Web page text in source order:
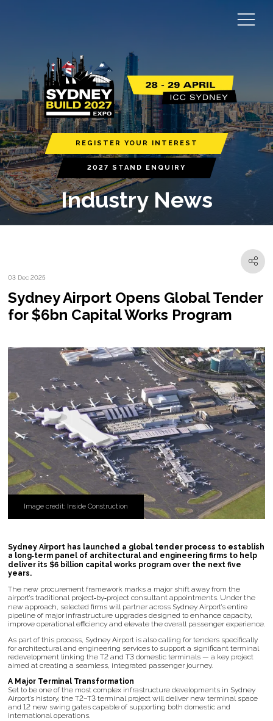
REGISTER YOUR INTEREST
2027 STAND ENQUIRY
Industry News
03 Dec 2025
Sydney Airport Opens Global Tender
for $6bn Capital Works Program
Image credit: Inside Construction
Sydney Airport has launched a global tender process to establish
a long‑term panel of architectural and engineering firms to help
deliver its $6 billion capital works program over the next five
years.
The new procurement framework marks a major shift away from the
airport’s traditional project‑by‑project consultant appointments. Under the
new approach, selected firms will partner across Sydney Airport’s entire
pipeline of major infrastructure upgrades designed to enhance capacity,
improve operational efficiency and elevate the overall passenger experience.
As part of this process, Sydney Airport is also calling for tenders specifically
for architectural and engineering services to support a significant terminal
redevelopment linking the T2 and T3 domestic terminals — a key project
aimed at creating a seamless, integrated passenger journey.
A Major Terminal Transformation
Set to be one of the most complex infrastructure developments in Sydney
Airport’s history, the T2–T3 terminal project will deliver new terminal space
and 12 new swing gates capable of supporting both domestic and
international operations.